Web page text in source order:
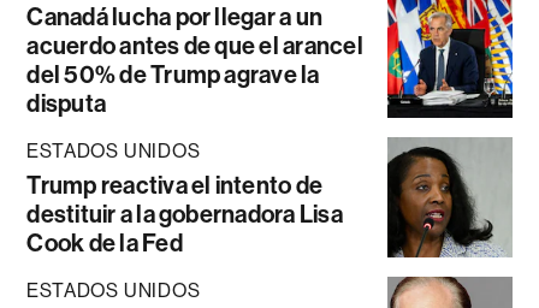
Canadá lucha por llegar a un
acuerdo antes de que el arancel
del 50% de Trump agrave la
disputa
ESTADOS UNIDOS
Trump reactiva el intento de
destituir a la gobernadora Lisa
Cook de la Fed
ESTADOS UNIDOS